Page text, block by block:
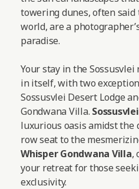
towering dunes, often
world, are a
paradise.
Your stay in the
in itself, with two
Sossusvlei Desert Lodge
Gondwana Villa.
luxurious oasis amidst the
row seat to the
Whisper Gondwana Villa,
your retreat for those
exclusivity.